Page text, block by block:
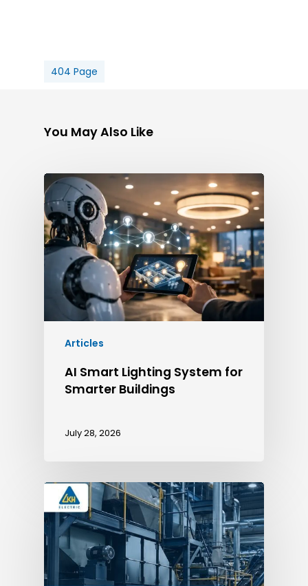
404 Page
You May Also Like
Articles
AI Smart Lighting System for
Smarter Buildings
July 28, 2026